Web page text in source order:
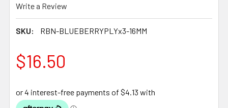
Write a Review
SKU: RBN-BLUEBERRYPLYx3-16MM
$16.50